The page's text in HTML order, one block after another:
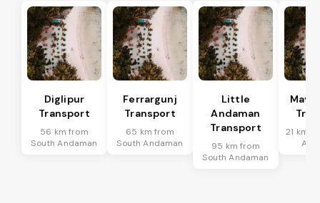
Diglipur
Transport
56 km from
South Andaman
Ferrargunj
Transport
65 km from
South Andaman
Little
Andaman
Transport
95 km from
South Andaman
21 km